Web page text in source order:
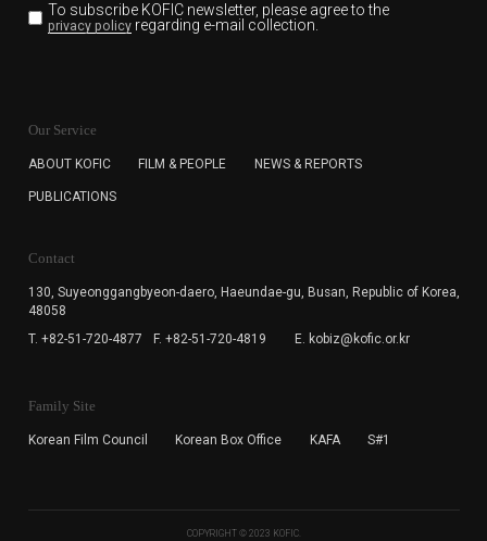
To subscribe KOFIC newsletter, please agree to the
privacy policyregarding e-mail collection.
for the purpose of the newsletter delivery and will keep
subscription. The user has right to DENY the collection of
cannot subscribe to the KOFIC Newsletter.
Our Service
ABOUT KOFIC FILM & PEOPLE NEWS & REPORTS
PUBLICATIONS
Contact
130, Suyeonggangbyeon-daero, Haeundae-gu, Busan, Republic of Korea,
48058
T. +82-51-720-4877
F. +82-51-720-4819 E. kobiz@kofic.or.kr
Family Site
Korean Film Council Korean Box Office KAFA S#1